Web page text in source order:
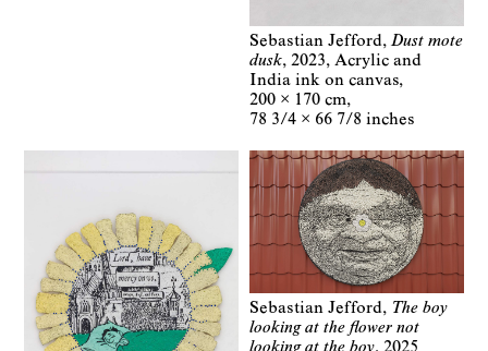
Sebastian Jefford Dust mote
dusk 2023
Acrylic and
India ink on canvas
200 × 170 cm
78 3/4 × 66 7/8 inches
Sebastian Jefford
The boy
looking at the flower not